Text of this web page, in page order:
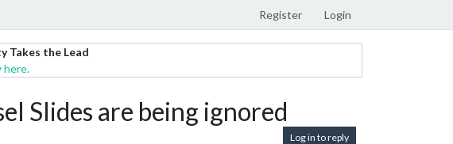
Register Login
Takes the Lead
here.
Slides are being ignored
Log in to reply